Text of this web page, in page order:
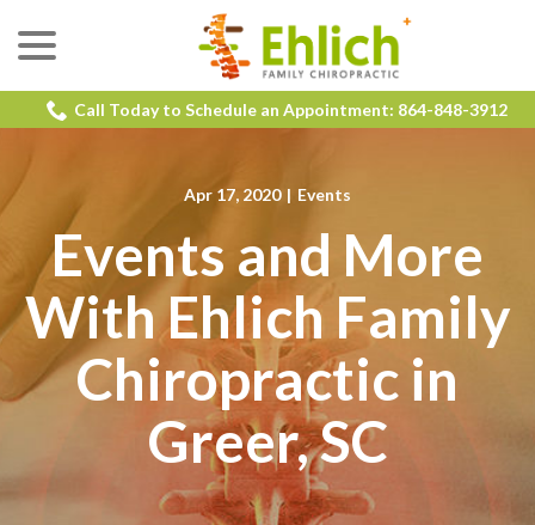
Content
Call Today to Schedule an Appointment: 864-848-3912
Apr 17, 2020 | Events
Events and More
With Ehlich Family
Chiropractic in
Greer, SC